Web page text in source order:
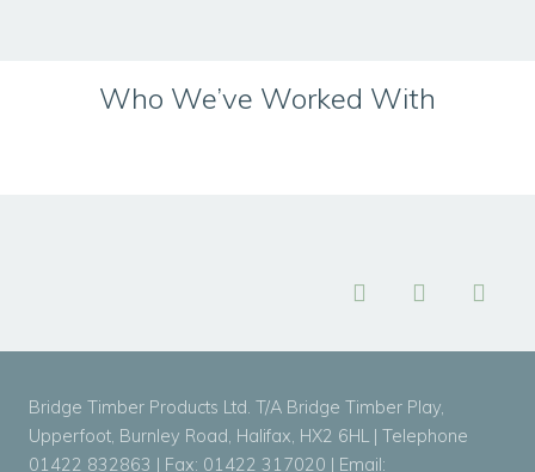
Who We’ve Worked With
Bridge Timber Products Ltd. T/A Bridge Timber Play,
Upperfoot, Burnley Road, Halifax, HX2 6HL | Telephone
01422 832863 | Fax: 01422 317020 | Email: